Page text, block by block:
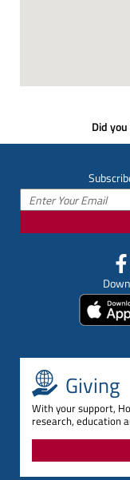
Did
Giving
With your support,
research, education